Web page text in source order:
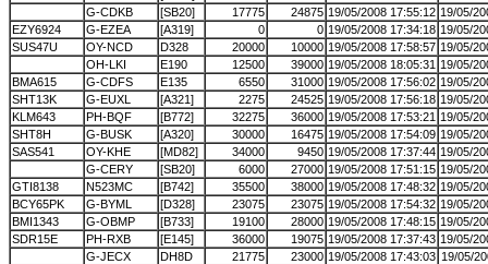
G-CDKB
[SB20] 17775 24875 19/05/2008 17:55:12 19/05/
EZY6924
G-EZEA [A319] 0 0 19/05/2008 17:34:18 19/05/
SUS47U
OY-NCD D328 20000 10000 19/05/2008 17:58:57 19/05/
OH-LKI
E190 12500 39000 19/05/2008 18:05:31 19/05/
BMA615
G-CDFS E135 6550 31000 19/05/2008 17:56:02 19/05/
SHT13K
G-EUXL [A321] 2275 24525 19/05/2008 17:56:18 19/05/
KLM643
PH-BQF [B772] 32275 36000 19/05/2008 17:53:21 19/05/
SHT8H
G-BUSK [A320] 30000 16475 19/05/2008 17:54:09 19/05/
SAS541
OY-KHE [MD82] 34000 9450 19/05/2008 17:37:44 19/05/
G-CERY
[SB20] 6000 27000 19/05/2008 17:51:15 19/05/
GTI8138
N523MC [B742] 35500 38000 19/05/2008 17:48:32 19/05/
BCY65PK
G-BYML [D328] 23075 23075 19/05/2008 17:54:32 19/05/
BMI1343
G-OBMP [B733] 19100 28000 19/05/2008 17:48:15 19/05/
SDR15E
PH-RXB [E145] 36000 19075 19/05/2008 17:37:43 19/05/
G-JECX
DH8D 21775 23000 19/05/2008 17:43:03 19/05/